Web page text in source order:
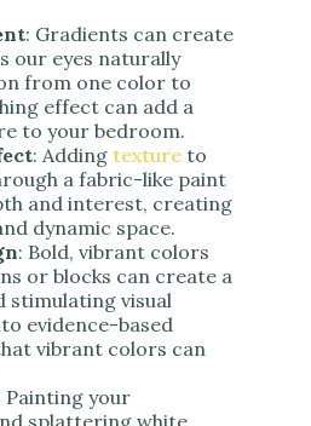
: Gradients can create
our eyes naturally
from one color to
effect can add a
to your bedroom.
: Adding texture to
a fabric-like paint
and interest, creating
dynamic space.
: Bold, vibrant colors
or blocks can create a
stimulating visual
evidence-based
vibrant colors can
Painting your